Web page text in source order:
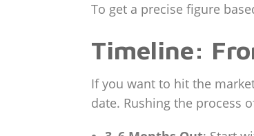
To get a precise figure
Timeline:
If you want to hit the
date. Rushing the process